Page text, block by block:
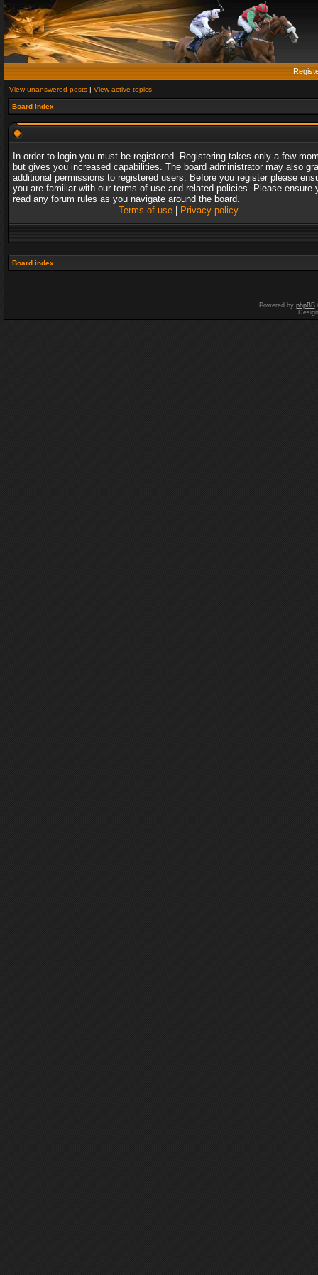
View unanswered posts | View active topics
Board index
In order to login you must be registered. Registering takes only a few
but gives you increased capabilities. The board administrator may also
additional permissions to registered users. Before you register please
you are familiar with our terms of use and related policies. Please ensure
read any forum rules as you navigate around the board.
Terms of use| Privacy policy
Board index
Powered by phpBB